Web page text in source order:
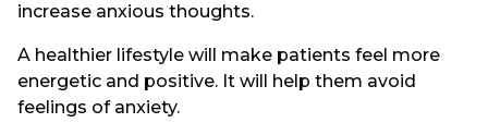
increase anxious thoughts.
A healthier lifestyle will make patients feel more
energetic and positive. It will help them avoid
feelings of anxiety.